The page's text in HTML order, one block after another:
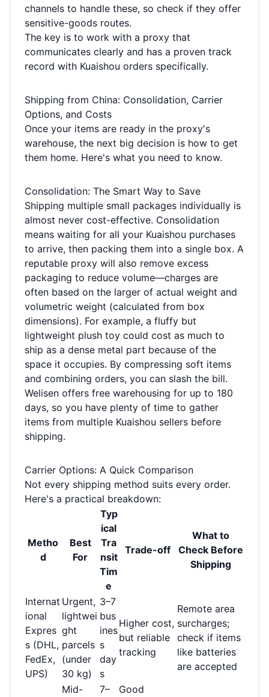
channels to handle these, so check if they offer
sensitive-goods routes.
The key is to work with a proxy that
communicates clearly and has a proven track
record with Kuaishou orders specifically.
Shipping from China: Consolidation, Carrier
Options, and Costs
Once your items are ready in the proxy's
warehouse, the next big decision is how to get
them home. Here's what you need to know.
Consolidation: The Smart Way to Save
Shipping multiple small packages individually is
almost never cost-effective. Consolidation
means waiting for all your Kuaishou purchases
to arrive, then packing them into a single box. A
reputable proxy will also remove excess
packaging to reduce volume—charges are
often based on the larger of actual weight and
volumetric weight (calculated from box
dimensions). For example, a fluffy but
lightweight plush toy could cost as much to
ship as a dense metal part because of the
space it occupies. By compressing soft items
and combining orders, you can slash the bill.
Welisen offers free warehousing for up to 180
days, so you have plenty of time to gather
items from multiple Kuaishou sellers before
shipping.
Carrier Options: A Quick Comparison
Not every shipping method suits every order.
Here's a practical breakdown:
Metho
d
Best
For
Typ
ical
Tra
nsit
Tim
e
Trade-off
What to
Check Before
Shipping
Internat
ional
Expres
s (DHL,
FedEx,
UPS)
Urgent,
lightwei
ght
parcels
(under
30 kg)
3–7
bus
ines
s
day
s
Higher cost,
but reliable
tracking
Remote area
surcharges;
check if items
like batteries
are accepted
Mid-
7–
Good